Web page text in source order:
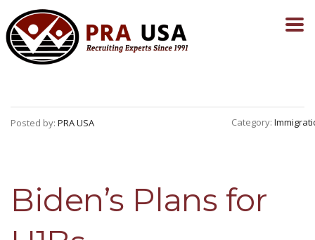
Posted by: PRA USA Category:
Biden’s Plans for